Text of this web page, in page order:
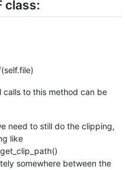
class:
to this method can be
need to still do the clipping,
like
somewhere between the